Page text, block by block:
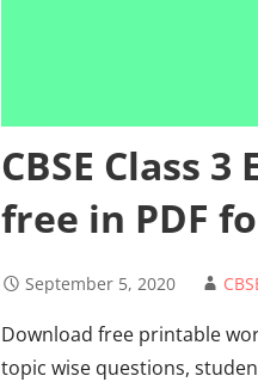
CBSE Class
free in PDF
September 5, 2020
Download free printable
topic wise questions,